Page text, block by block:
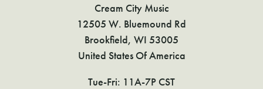
Cream City Music
12505 W. Bluemound Rd
Brookfield, WI 53005
United States Of America
Tue-Fri: 11A-7P CST